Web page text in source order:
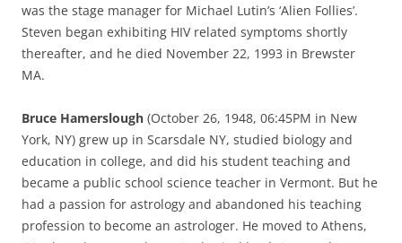
was the stage manager for Michael Lutin’s ‘Alien Follies’.
Steven began exhibiting HIV related symptoms shortly
thereafter, and he died November 22, 1993 in Brewster
MA.
Bruce Hamerslough (October 26, 1948, 06:45PM in New
York, NY) grew up in Scarsdale NY, studied biology and
education in college, and did his student teaching and
became a public school science teacher in Vermont. But he
had a passion for astrology and abandoned his teaching
profession to become an astrologer. He moved to Athens,